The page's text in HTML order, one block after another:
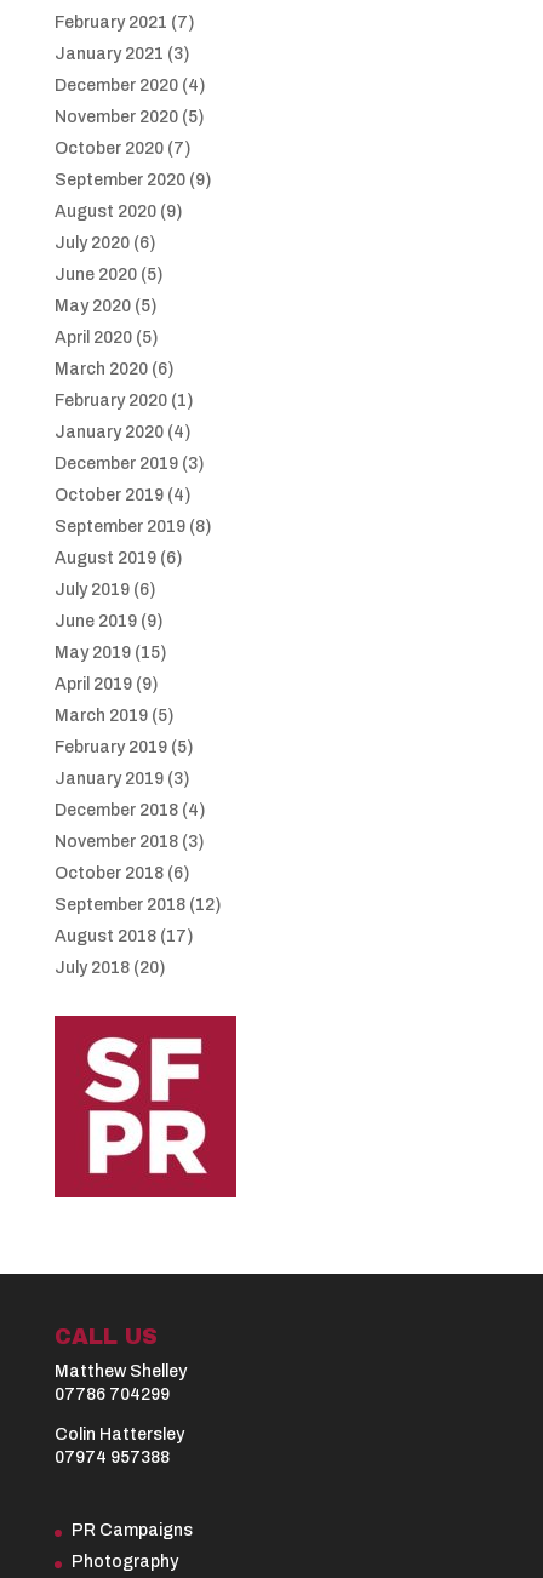
February 2021 (7)
January 2021 (3)
December 2020(4)
November 2020(5)
October 2020(7)
September 2020(9)
August 2020(9)
July 2020(6)
June 2020(5)
May 2020(5)
April 2020(5)
March 2020(6)
February 2020(1)
January 2020(4)
December 2019(3)
October 2019(4)
September 2019(8)
August 2019(6)
July 2019(6)
June 2019(9)
May 2019(15)
April 2019(9)
March 2019(5)
February 2019(5)
January 2019(3)
December 2018(4)
November 2018(3)
October 2018(6)
September 2018(12)
August 2018(17)
July 2018(20)
CALL US
Matthew Shelley
07786 704299
Colin Hattersley
07974 957388
PR Campaigns
Photography